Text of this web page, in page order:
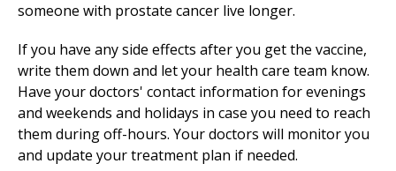
someone with prostate cancer live longer.
If you have any side effects after you get the vaccine,
write them down and let your health care team know.
Have your doctors' contact information for evenings
and weekends and holidays in case you need to reach
them during off-hours. Your doctors will monitor you
and update your treatment plan if needed.